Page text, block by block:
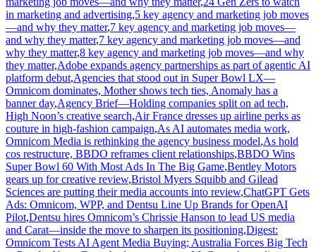
in marketing and advertising,5 key agency and marketing job moves
—and why they matter,7 key agency and marketing job moves—
and why they matter,7 key agency and marketing job moves—and
why they matter,8 key agency and marketing job moves—and why
they matter,Adobe expands agency partnerships as part of agentic AI
platform debut,Agencies that stood out in Super Bowl LX—
Omnicom dominates, Mother shows tech ties, Anomaly has a
banner day,Agency Brief—Holding companies split on ad tech,
High Noon’s creative search,Air France dresses up airline perks as
couture in high-fashion campaign,As AI automates media work,
Omnicom Media is rethinking the agency business model,As hold
cos restructure, BBDO reframes client relationships,BBDO Wins
Super Bowl 60 With Most Ads In The Big Game,Bentley Motors
gears up for creative review,Bristol Myers Squibb and Gilead
Sciences are putting their media accounts into review,ChatGPT Gets
Ads: Omnicom, WPP, and Dentsu Line Up Brands for OpenAI
Pilot,Dentsu hires Omnicom’s Chrissie Hanson to lead US media
and Carat—inside the move to sharpen its positioning,Digest:
Omnicom Tests AI Agent Media Buying; Australia Forces Big Tech